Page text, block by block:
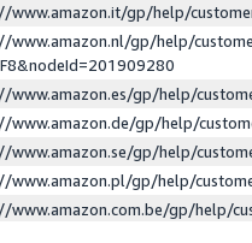
www.amazon.it/gp/help/
www.amazon.nl/gp/help/
www.amazon.es/gp/help/
www.amazon.de/gp/help/
www.amazon.se/gp/help/
www.amazon.pl/gp/help/
www.amazon.com.be/gp/help/